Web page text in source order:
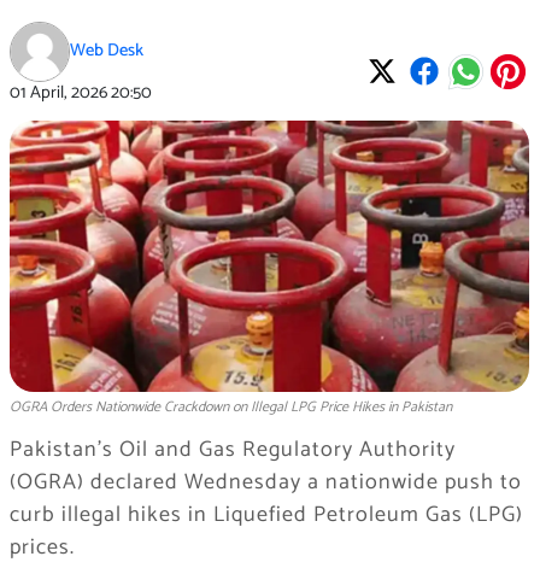
Web Desk
01 April, 202620:50
OGRA Orders Nationwide Crackdown on Illegal LPG Price Hikes in Pakistan
Pakistan’s Oil and Gas Regulatory Authority
(OGRA) declared Wednesday a nationwide push to
curb illegal hikes in Liquefied Petroleum Gas (LPG)
prices.